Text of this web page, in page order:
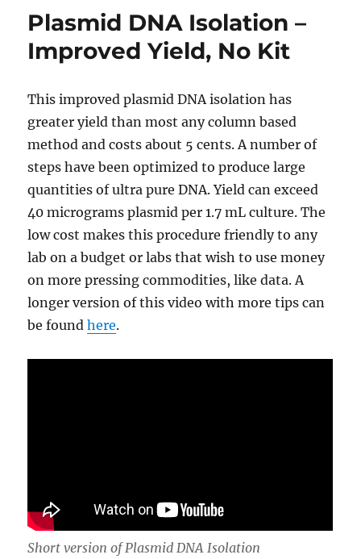
CRISPR/Cas9
plasmids-
quick
Plasmid DNA Isolation –
Improved Yield, No Kit
This improved plasmid DNA isolation has
greater yield than most any column based
method and costs about 5 cents. A number of
steps have been optimized to produce large
quantities of ultra pure DNA. Yield can exceed
40 micrograms plasmid per 1.7 mL culture. The
low cost makes this procedure friendly to any
lab on a budget or labs that wish to use money
on more pressing commodities, like data. A
longer version of this video with more tips can
be foundhere.
Short version of Plasmid DNA Isolation